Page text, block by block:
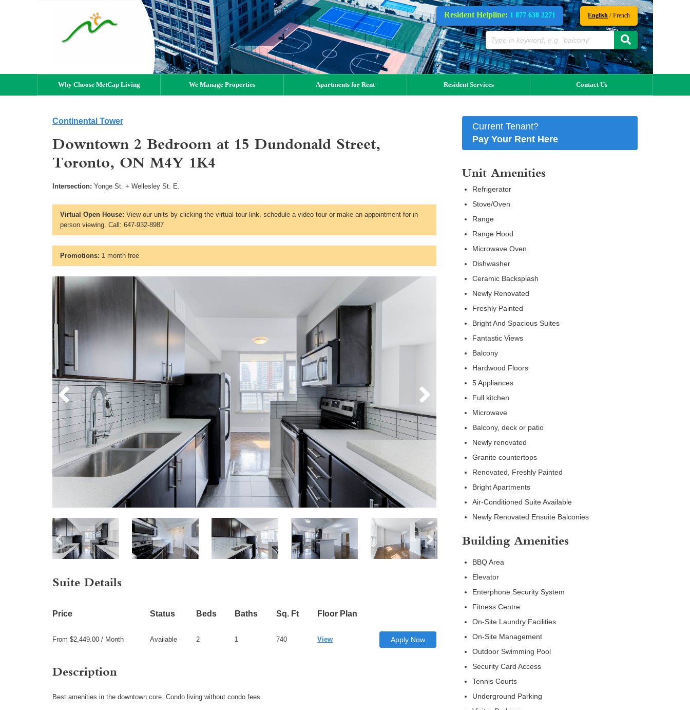
Resident Helpline: 1 877 638 2271 English / French
Why Choose MetCap Living We Manage Properties Apartments for Rent Resident Services Contact Us
Continental Tower
Downtown 2 Bedroom at 15 Dundonald Street,
Toronto, ON M4Y 1K4
Intersection: Yonge St. + Wellesley St. E.
Virtual Open House: View our units by clicking the virtual tour link, schedule a video tour or make an appointment for in
person viewing. Call: 647-932-8987
Promotions: 1 month free
Suite Details
Price Status Beds Baths Sq. Ft Floor Plan
From $2,449.00 / Month Available 2 1 740 View Apply Now
Description
Best amenities in the downtown core. Condo living without condo fees.
Current Tenant?
Pay Your Rent Here
Unit Amenities
Refrigerator
Stove/Oven
Range
Range Hood
Microwave Oven
Dishwasher
Ceramic Backsplash
Newly Renovated
Freshly Painted
Bright And Spacious Suites
Fantastic Views
Balcony
Hardwood Floors
5 Appliances
Full kitchen
Microwave
Balcony, deck or patio
Newly renovated
Granite countertops
Renovated, Freshly Painted
Bright Apartments
Air-Conditioned Suite Available
Newly Renovated Ensuite Balconies
Building Amenities
BBQ Area
Elevator
Enterphone Security System
Fitness Centre
On-Site Laundry Facilities
On-Site Management
Outdoor Swimming Pool
Security Card Access
Tennis Courts
Underground Parking